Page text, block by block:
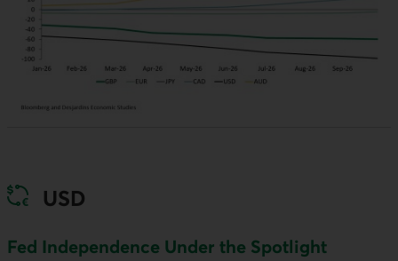
USD
Fed Independence Under the Spotlight